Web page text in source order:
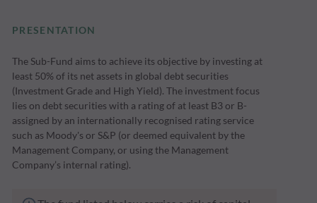
PRESENTATION
The Sub-Fund aims to achieve its objective by investing at
least 50% of its net assets in global debt securities
(Investment Grade and High Yield). The investment focus
lies on debt securities with a rating of at least B3 or B-
assigned by an internationally recognised rating service
such as Moody's or S&P (or deemed equivalent by the
Management Company, or using the Management
Company’s internal rating).